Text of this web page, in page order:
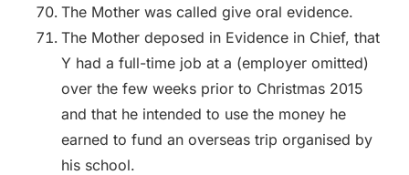
The Mother was called give oral evidence.
The Mother deposed in Evidence in Chief, that
Y had a full-time job at a (employer omitted)
over the few weeks prior to Christmas 2015
and that he intended to use the money he
earned to fund an overseas trip organised by
his school.